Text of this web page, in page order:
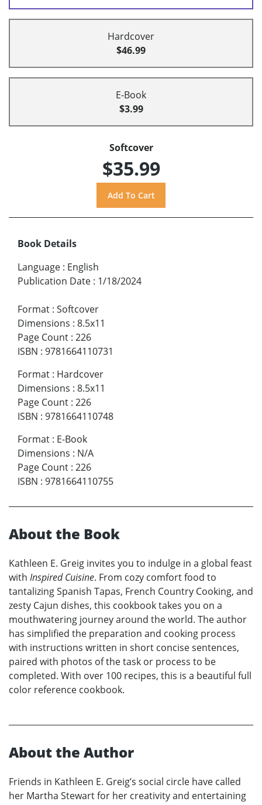
Hardcover
$46.99
E-Book
$3.99
Softcover
$35.99
Book Details
Language : English
Publication Date : 1/18/2024
Format : Softcover
Dimensions : 8.5x11
Page Count : 226
ISBN : 9781664110731
Format : Hardcover
Dimensions : 8.5x11
Page Count : 226
ISBN : 9781664110748
Format : E-Book
Dimensions : N/A
Page Count : 226
ISBN : 9781664110755
About the Book
Kathleen E. Greig invites you to indulge in a global feast
with Inspired Cuisine. From cozy comfort food to
tantalizing Spanish Tapas, French Country Cooking, and
zesty Cajun dishes, this cookbook takes you on a
mouthwatering journey around the world. The author
has simplified the preparation and cooking process
with instructions written in short concise sentences,
paired with photos of the task or process to be
completed. With over 100 recipes, this is a beautiful full
color reference cookbook.
About the Author
Friends in Kathleen E. Greig’s social circle have called
her Martha Stewart for her creativity and entertaining